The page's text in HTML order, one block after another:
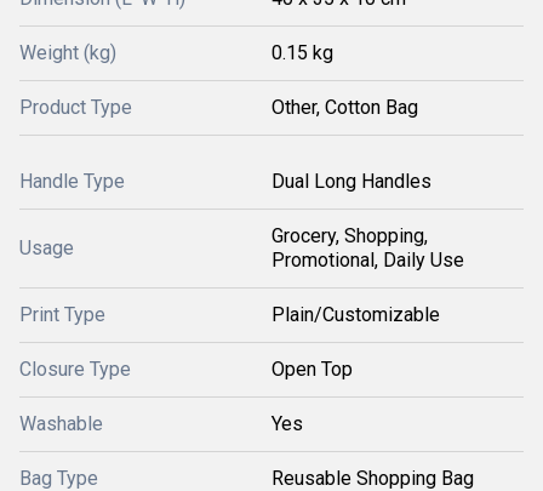
Weight (kg) 0.15 kg
Product Type Other, Cotton Bag
Handle Type Dual Long Handles
Usage
Grocery, Shopping,
Promotional, Daily Use
Print Type Plain/Customizable
Closure Type Open Top
Washable Yes
Bag Type Reusable Shopping Bag